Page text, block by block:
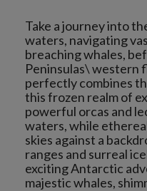
Take a journey into
waters, navigating
breaching whales,
Peninsulas\ western
perfectly combines
this frozen realm of
powerful orcas and
waters, while
skies against a
ranges and surreal
exciting Antarctic
majestic whales,